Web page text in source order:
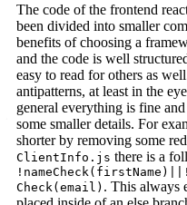
The code of the frontend
been divided into smaller
benefits of choosing a
and the code is well
easy to read for others as
antipatterns, at least in the
general everything is fine
some smaller details. For
shorter by removing some
ClientInfo.js there is a
Check(email) . This always